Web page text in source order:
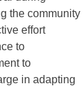
the community
effort
to
to
in adapting